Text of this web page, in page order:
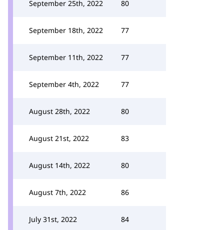
September 25th, 2022 80
September 18th, 2022 77
September 11th, 2022 77
September 4th, 2022 77
August 28th, 2022 80
August 21st, 2022 83
August 14th, 2022 80
August 7th, 2022 86
July 31st, 2022 84